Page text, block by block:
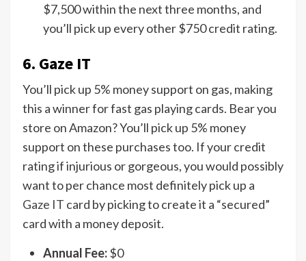
$7,500 within the next three months, and
you’ll pick up every other $750 credit rating.
6. Gaze IT
You’ll pick up 5% money support on gas, making
this a winner for fast gas playing cards. Bear you
store on Amazon? You’ll pick up 5% money
support on these purchases too. If your credit
rating if injurious or gorgeous, you would possibly
want to per chance most definitely pick up a
Gaze IT card by picking to create it a “secured”
card with a money deposit.
Annual Fee:$0